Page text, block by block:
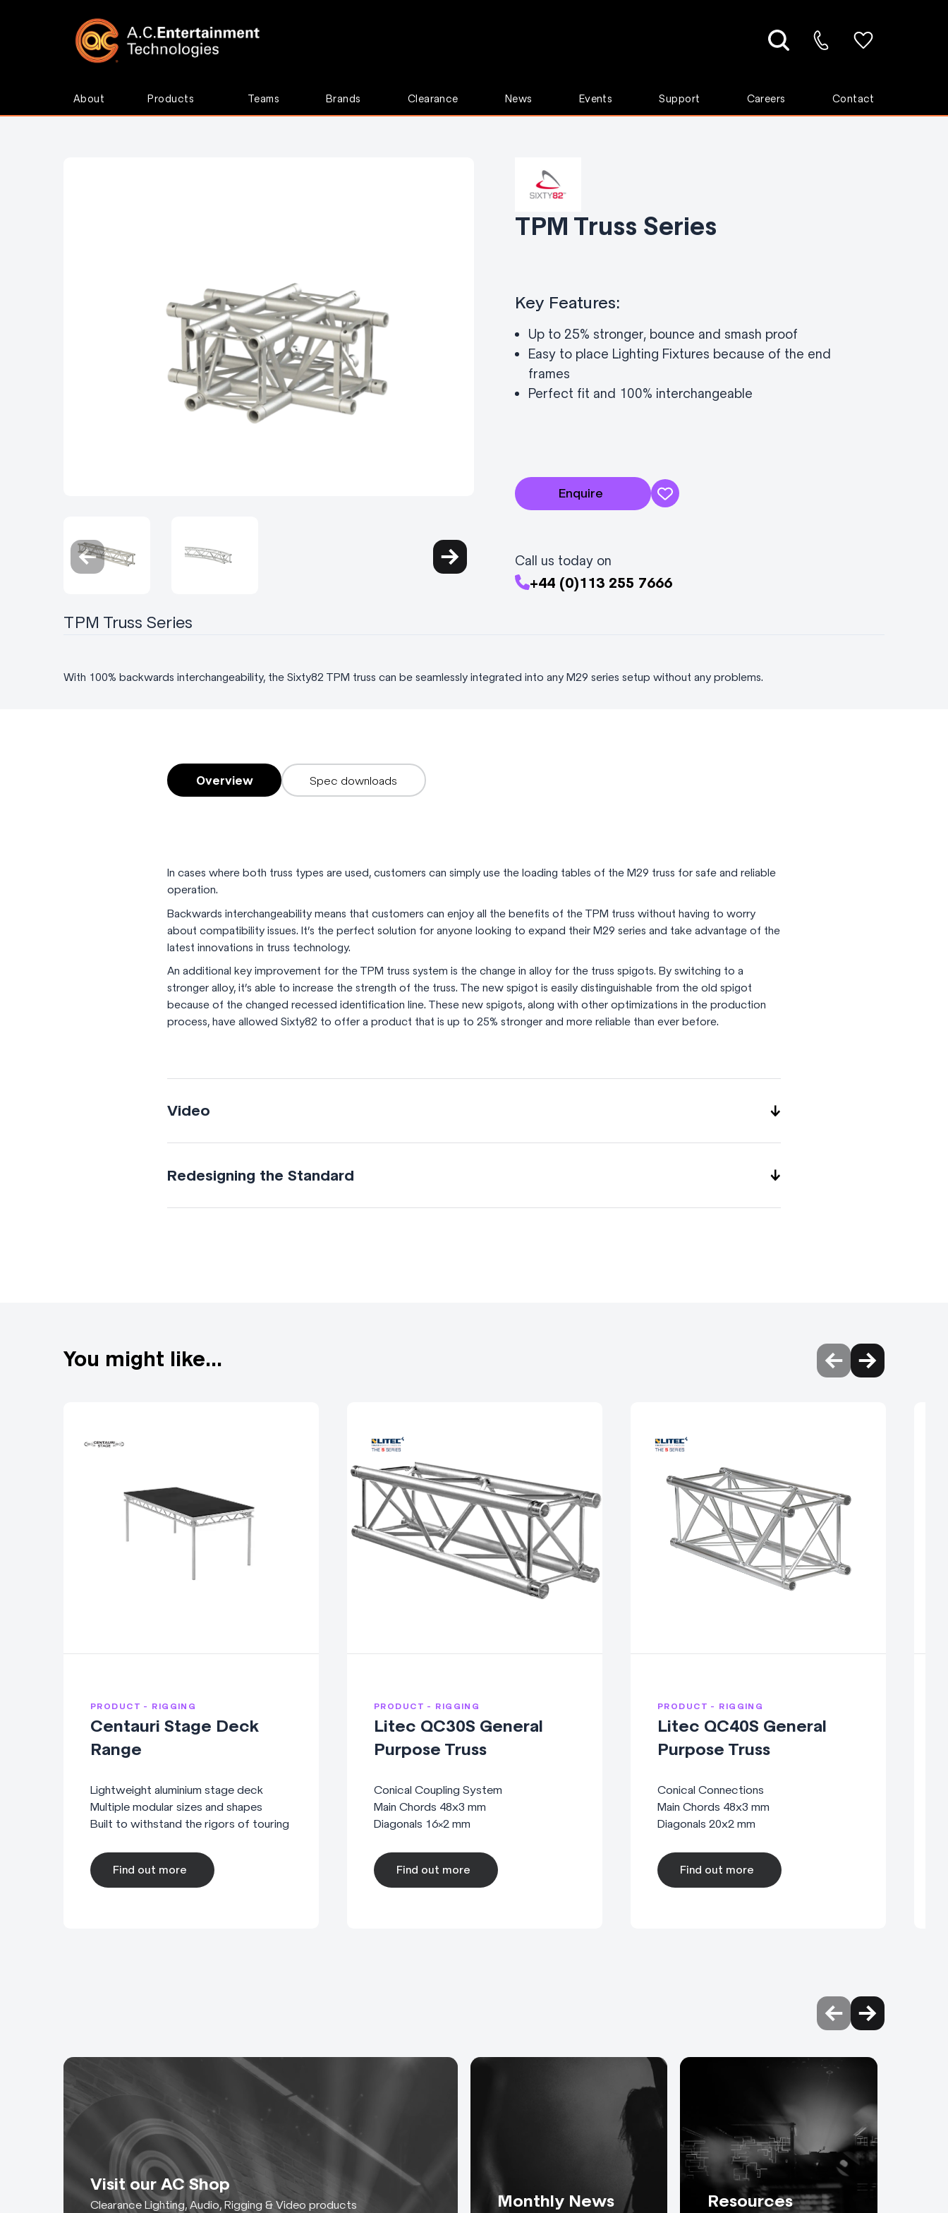
About Products Teams Brands Clearance News Events Support Careers Contact
TPM Truss Series
Key Features:
Up to 25% stronger, bounce and smash proof
Easy to place Lighting Fixtures because of the end
frames
Perfect fit and 100% interchangeable
Enquire
Call us today on
+44 (0)113 255 7666
TPM Truss Series
With 100% backwards interchangeability, the Sixty82 TPM truss can be seamlessly integrated into any M29 series setup without any problems.
Overview Spec downloads
In cases where both truss types are used, customers can simply use the loading tables of the M29 truss for safe and reliable
operation.
Backwards interchangeability means that customers can enjoy all the benefits of the TPM truss without having to worry
about compatibility issues. It’s the perfect solution for anyone looking to expand their M29 series and take advantage of the
latest innovations in truss technology.
An additional key improvement for the TPM truss system is the change in alloy for the truss spigots. By switching to a
stronger alloy, it’s able to increase the strength of the truss. The new spigot is easily distinguishable from the old spigot
because of the changed recessed identification line. These new spigots, along with other optimizations in the production
process, have allowed Sixty82 to offer a product that is up to 25% stronger and more reliable than ever before.
Video
Redesigning the Standard
Extruded end frame
has a perfect fit. This is because the extruded end frames are more precise and uniform in shape,
which allows them to more easily and securely attach to other truss components. This can help to
improve the stability and strength of the overall truss system, and reduce the risk of failure due to
poor connections. Finally, the removal of the end diagonal allows the inside of the truss to be used for
storage and makes it very easy to place up-lighters in the truss without the end diagonals interfering.
You might like...
PRODUCT - RIGGING
Centauri Stage Deck
Range
Lightweight aluminium stage deck
Multiple modular sizes and shapes
Built to withstand the rigors of touring
Find out more
PRODUCT - RIGGING
Litec QC30S General
Purpose Truss
Conical Coupling System
Main Chords 48x3 mm
Diagonals 16×2 mm
Find out more
PRODUCT - RIGGING
Litec QC40S General
Purpose Truss
Conical Connections
Main Chords 48x3 mm
Diagonals 20x2 mm
Find out more
Visit our AC Shop
Clearance Lighting, Audio, Rigging & Video products Monthly News Resources